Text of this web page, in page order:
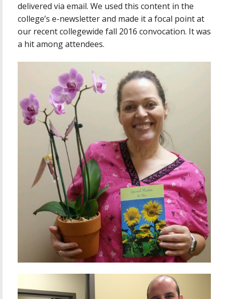
delivered via email. We used this content in the
college’s e-newsletter and made it a focal point at
our recent collegewide fall 2016 convocation. It was
a hit among attendees.